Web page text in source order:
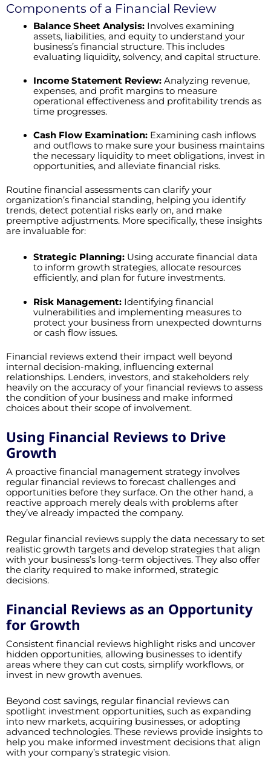
Components of a Financial Review
Balance Sheet Analysis: Involves examining
assets, liabilities, and equity to understand your
business’s financial structure. This includes
evaluating liquidity, solvency, and capital structure.
Income Statement Review:Analyzing revenue,
expenses, and profit margins to measure
operational effectiveness and profitability trends as
time progresses.
Cash Flow Examination: Examining cash inflows
and outflows to make sure your business maintains
the necessary liquidity to meet obligations, invest in
opportunities, and alleviate financial risks.
Routine financial assessments can clarify your
organization’s financial standing, helping you identify
trends, detect potential risks early on, and make
preemptive adjustments. More specifically, these insights
are invaluable for:
Strategic Planning: Using accurate financial data
to inform growth strategies, allocate resources
efficiently, and plan for future investments.
Risk Management: Identifying financial
vulnerabilities and implementing measures to
protect your business from unexpected downturns
or cash flow issues.
Financial reviews extend their impact well beyond
internal decision-making, influencing external
relationships. Lenders, investors, and stakeholders rely
heavily on the accuracy of your financial reviews to assess
the condition of your business and make informed
choices about their scope of involvement.
Using Financial Reviews to Drive
Growth
A proactive financial management strategy involves
regular financial reviews to forecast challenges and
opportunities before they surface. On the other hand, a
reactive approach merely deals with problems after
they’ve already impacted the company.
Regular financial reviews supply the data necessary to set
realistic growth targets and develop strategies that align
with your business’s long-term objectives. They also offer
the clarity required to make informed, strategic
decisions.
Financial Reviews as an Opportunity
for Growth
Consistent financial reviews highlight risks and uncover
hidden opportunities, allowing businesses to identify
areas where they can cut costs, simplify workflows, or
invest in new growth avenues.
Beyond cost savings, regular financial reviews can
spotlight investment opportunities, such as expanding
into new markets, acquiring businesses, or adopting
advanced technologies. These reviews provide insights to
help you make informed investment decisions that align
with your company’s strategic vision.